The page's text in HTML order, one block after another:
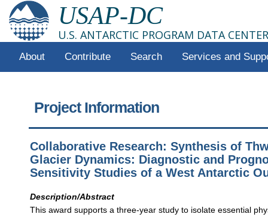
USAP-DC
U.S. ANTARCTIC PROGRAM DATA CENTER
About Contribute Search Services and
Project Information
Collaborative Research: Synthesis of
Glacier Dynamics: Diagnostic and
Sensitivity Studies of a West Antarctic
Description/Abstract
This award supports a three-year study to isolate essential